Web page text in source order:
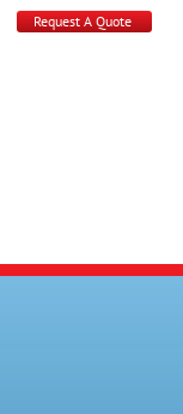
Request A Quote